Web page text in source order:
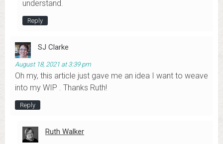
understand.
Reply
SJ Clarke
August 18, 2021 at 3:39 pm
Oh my, this article just gave me an idea I want to weave
into my WIP . Thanks Ruth!
Reply
Ruth Walker